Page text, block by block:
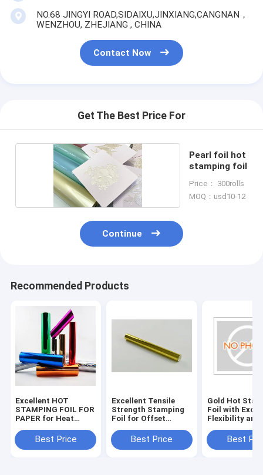
NO.68 JINGYI ROAD,SIDAIXU,JINXIANG,CANGNAN，
WENZHOU, ZHEJIANG , CHINA
Contact Now
Get The Best Price For
Pearl foil hot
stamping foil
Price： 300rolls
MOQ：usd10-12
Continue
Recommended Products
Excellent HOT
STAMPING FOIL FOR
PAPER for Heat
Tensile Strength
Best Price
Excellent Tensile
Strength Stamping
Foil for Offset
Specifications
Best Price
Gold Hot
Foil with
Flexibility and
Best